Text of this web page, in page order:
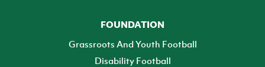
FOUNDATION
Grassroots And Youth Football
Disability Football